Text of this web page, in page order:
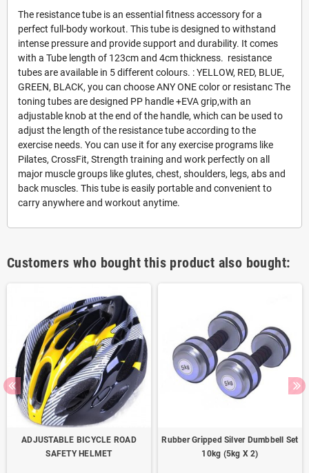
The resistance tube is an essential fitness accessory for a
perfect full-body workout. This tube is designed to withstand
intense pressure and provide support and durability. It comes
with a Tube length of 123cm and 4cm thickness. resistance
tubes are available in 5 different colours. : YELLOW, RED, BLUE,
GREEN, BLACK, you can choose ANY ONE color or resistanc The
toning tubes are designed PP handle +EVA grip,with an
adjustable knob at the end of the handle, which can be used to
adjust the length of the resistance tube according to the
exercise needs. You can use it for any exercise programs like
Pilates, CrossFit, Strength training and work perfectly on all
major muscle groups like glutes, chest, shoulders, legs, abs and
back muscles. This tube is easily portable and convenient to
carry anywhere and workout anytime.
Customers who bought this product also bought:
ADJUSTABLE BICYCLE ROAD
SAFETY HELMET
Rubber Gripped Silver Dumbbell Set
10kg (5kg X 2)